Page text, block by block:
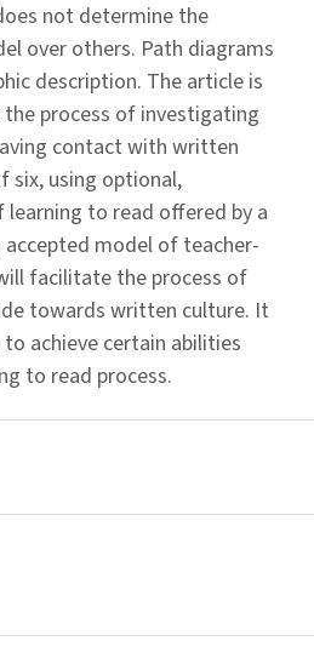
not determine the
over others. Path diagrams
description. The article is
process of investigating
contact with written
six, using optional,
to read offered by a
model of teacher-
facilitate the process of
towards written culture. It
achieve certain abilities
to read process.